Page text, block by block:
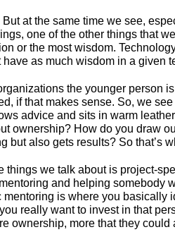
at the same time we see,
one of the other things that
or the most wisdom.
as much wisdom in a given
the younger person
if that makes sense. So, we
advice and sits in warm
ownership? How do you draw
but also gets results? So that’s
things we talk about is project-
and helping somebody
is where you
really want to invest in that
ownership, more that they